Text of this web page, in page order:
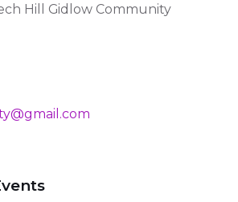
Hill Gidlow Community